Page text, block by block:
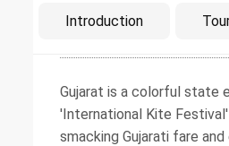
Introduction
Gujarat is a colorful state
'International Kite
smacking Gujarati fare